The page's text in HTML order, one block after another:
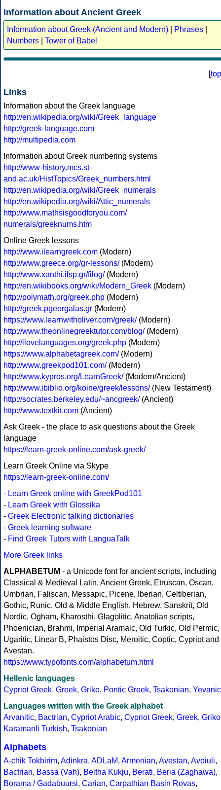
Information about Ancient Greek
Information about Greek (Ancient and Modern) Phrases
Numbers
Tower of Babel
[top
Links
Information about the Greek language
http://en.wikipedia.org/wiki/Greek_language
http://greek-language.com
http://multipedia.com
Information about Greek numbering systems
http://www-history.mcs.st-
and.ac.uk/HistTopics/Greek_numbers.html
http://en.wikipedia.org/wiki/Greek_numerals
http://en.wikipedia.org/wiki/Attic_numerals
http://www.mathsisgoodforyou.com/
numerals/greeknums.htm
Online Greek lessons
http://www.ilearngreek.com (Modern)
http://www.greece.org/gr-lessons/(Modern)
http://www.xanthi.ilsp.gr/filog/(Modern)
http://en.wikibooks.org/wiki/Modern_Greek (Modern)
http://polymath.org/greek.php (Modern)
http://greek.pgeorgalas.gr (Modern)
https://www.learnwitholiver.com/greek/(Modern)
http://www.theonlinegreektutor.com/blog/(Modern)
http://ilovelanguages.org/greek.php (Modern)
https://www.alphabetagreek.com/(Modern)
http://www.greekpod101.com/(Modern)
http://www.kypros.org/LearnGreek/(Modern/Ancient)
http://www.ibiblio.org/koine/greek/lessons/(New Testament)
http://socrates.berkeley.edu/~ancgreek/(Ancient)
http://www.textkit.com (Ancient)
Ask Greek - the place to ask questions about the Greek
language
https://learn-greek-online.com/ask-greek/
Learn Greek Online via Skype
https://learn-greek-online.com/
- Learn Greek online with GreekPod101
- Learn Greek with Glossika
- Greek Electronic talking dictionaries
- Greek learning software
- Find Greek Tutors with LanguaTalk
More Greek links
ALPHABETUM - a Unicode font for ancient scripts, including
Classical & Medieval Latin, Ancient Greek, Etruscan, Oscan,
Umbrian, Faliscan, Messapic, Picene, Iberian, Celtiberian,
Gothic, Runic, Old & Middle English, Hebrew, Sanskrit, Old
Nordic, Ogham, Kharosthi, Glagolitic, Anatolian scripts,
Phoenician, Brahmi, Imperial Aramaic, Old Turkic, Old Permic,
Ugaritic, Linear B, Phaistos Disc, Meroitic, Coptic, Cypriot and
Avestan.
https://www.typofonts.com/alphabetum.html
Hellenic languages
Cypriot Greek, Greek, Griko, Pontic Greek, Tsakonian, Yevanic
Languages written with the Greek alphabet
Arvanitic, Bactrian, Cypriot Arabic, Cypriot Greek, Greek, Griko
Karamanli Turkish, Tsakonian
Alphabets
A-chik Tokbirim, Adinkra, ADLaM, Armenian, Avestan, Avoiuli,
Bactrian, Bassa (Vah), Beitha Kukju, Berati, Beria (Zaghawa),
Borama / Gadabuursi, Carian, Carpathian Basin Rovas,